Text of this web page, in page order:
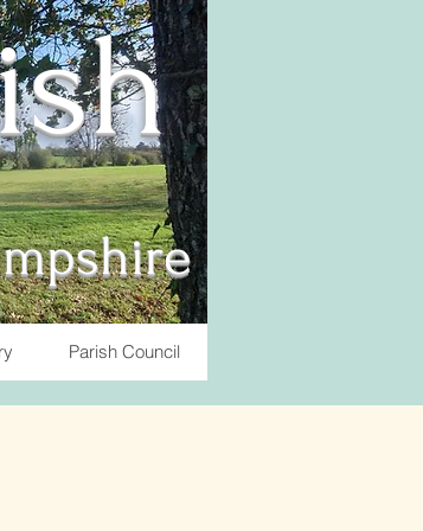
Parish Council